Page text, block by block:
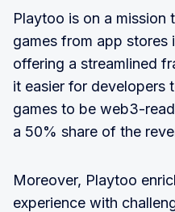
Playtoo is on a mission
games from app
offering a streamlined
it easier for developers
games to be web3-
a 50% share of the
Moreover, Playtoo
experience with